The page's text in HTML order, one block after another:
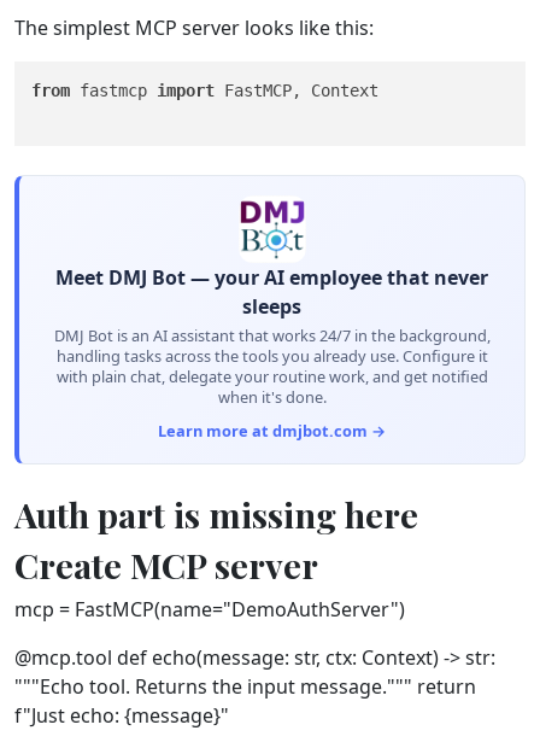
The simplest MCP server looks like this:
from fastmcp import FastMCP, Context
Meet DMJ Bot — your AI employee that never
sleeps
DMJ Bot is an AI assistant that works 24/7 in the background,
handling tasks across the tools you already use. Configure it
with plain chat, delegate your routine work, and get notified
when it's done.
Learn more at dmjbot.com →
Auth part is missing here
Create MCP server
mcp = FastMCP(name="DemoAuthServer")
@mcp.tool def echo(message: str, ctx: Context) -> str:
"""Echo tool. Returns the input message.""" return
f"Just echo: {message}"